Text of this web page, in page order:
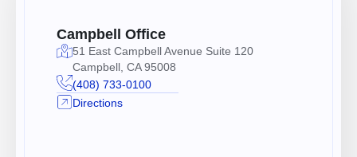
Campbell Office
51 East Campbell Avenue Suite 120
Campbell, CA 95008
(408) 733-0100
Directions